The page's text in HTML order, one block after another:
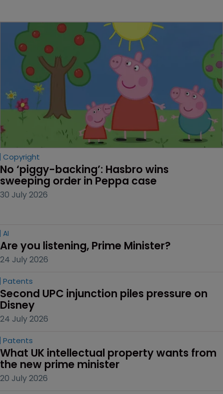
Copyright
No ‘piggy-backing’: Hasbro wins
sweeping order in Peppa case
30 July 2026
AI
Are you listening, Prime Minister?
24 July 2026
Patents
Second UPC injunction piles pressure on
Disney
24 July 2026
Patents
What UK intellectual property wants from
the new prime minister
20 July 2026